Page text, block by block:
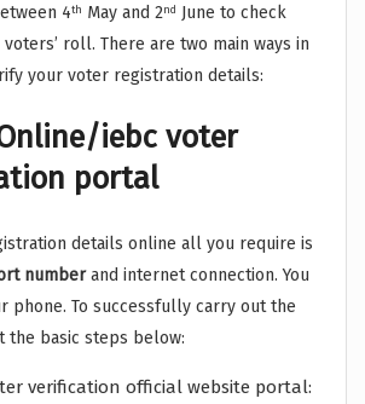
4th May and 2nd
June to check
roll. There are two main ways in
your voter registration details:
iebc voter
portal
details online all you require is
numberand internet connection. You
phone. To successfully carry out the
the basic steps below:
verification official website portal: